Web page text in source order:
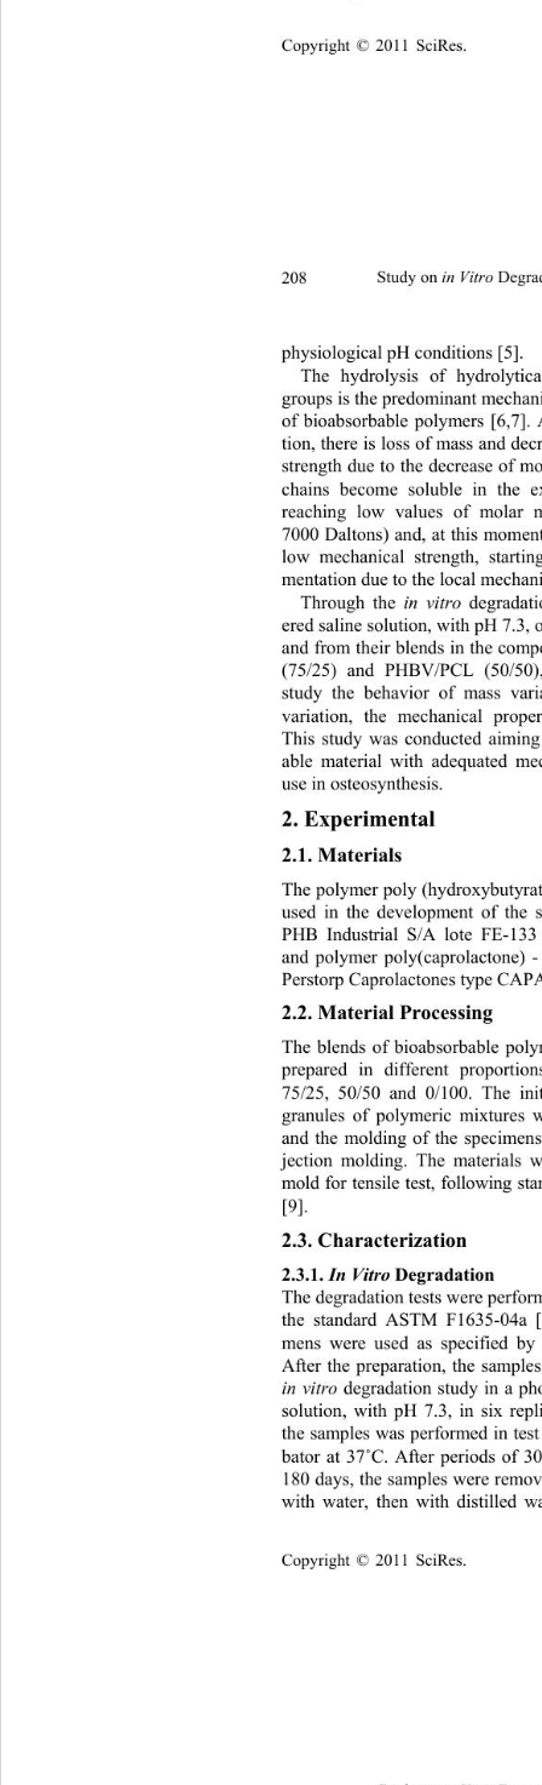
Copyright © 2011 SciRes.
Study on in Vitro
Copyright © 2011 SciRes.
208
physiological pH conditio ns [5].
The hydrolysis of
groups is the predominant
of bioabsorbable polymers
tion, there is loss of mass and
strength due to the decrease of
chains become soluble in the
reaching low values of molar
7000 Daltons) and, at this
low mechanical strength,
mentation due to the local
Through the in vitro
ered saline solution, with pH 7.3,
and from their blends in the
(75/25) and PHBV/PCL (50/
study the behavior of mass
variation, the mechanical
This study was conducted
able material with adequated
use in osteosynthesis.
2. Experimental
2.1. Materials
The polymer poly
used in the development of
PHB Industrial S/A lote FE-
and polymer
Perstorp Caprolactones typ e
2.2. Material Processing
The blends of bioabsorbable
prepared in different
75/25, 50/50 and 0/100. The
granules of polymeric mixtures
and the molding of the
jection molding. The materials
mold for tensile test, following
[9].
2.3. Characterization
2.3.1. In Vitro Deg radation
The degradation tests were
the standard ASTM F1635-
mens were used as specified
After the preparation, the
in vitro degradation study in a
solution, with pH 7.3, in six
the samples was performed in
bator at 37˚C. After periods of
180 days, the samples w ere
with water, then with distilled